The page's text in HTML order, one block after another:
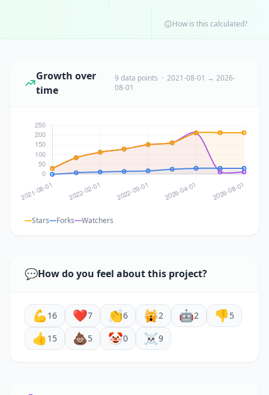
How is this calculated?
Growth over
time
9 data points · 2021-08-01 → 2026-
08-01
Stars Forks Watchers
💬How do you feel about this project?
💪 16 ❤️7 👏6 🙀2 🤖2 👎5
👍 15 💩5 🤡0 ☠️9